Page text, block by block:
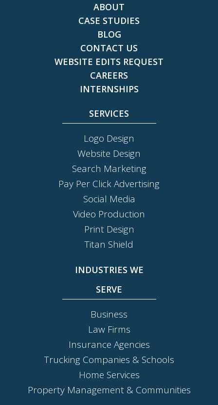
ABOUT
CASE STUDIES
BLOG
CONTACT US
WEBSITE EDITS REQUEST
CAREERS
INTERNSHIPS
SERVICES
Logo Design
Website Design
Search Marketing
Pay Per Click Advertising
Social Media
Video Production
Print Design
Titan Shield
INDUSTRIES WE
SERVE
Business
Law Firms
Insurance Agencies
Trucking Companies & Schools
Home Services
Property Management & Communities